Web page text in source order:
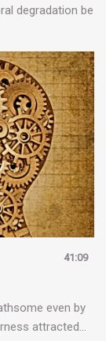
degradation be
41:09
even by
attracted…